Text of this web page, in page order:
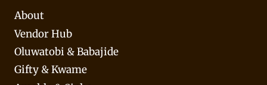
About
Vendor Hub
Oluwatobi & Babajide
Gifty & Kwame